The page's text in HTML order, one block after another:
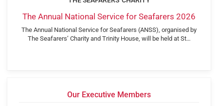
The Annual National Service for Seafarers 2026
The Annual National Service for Seafarers (ANSS), organised by
The Seafarers’ Charity and Trinity House, will be held at St…
Our Executive Members